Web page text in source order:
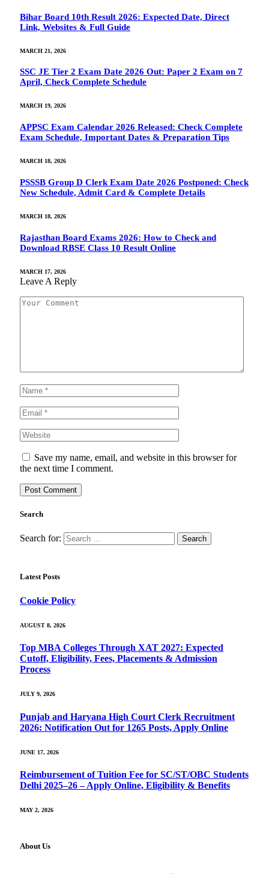
Bihar Board 10th Result 2026: Expected Date, Direct
Link, Websites & Full Guide
MARCH 21, 2026
SSC JE Tier 2 Exam Date 2026 Out: Paper 2 Exam on 7
April, Check Complete Schedule
MARCH 19, 2026
APPSC Exam Calendar 2026 Released: Check Complete
Exam Schedule, Important Dates & Preparation Tips
MARCH 18, 2026
PSSSB Group D Clerk Exam Date 2026 Postponed: Check
New Schedule, Admit Card & Complete Details
MARCH 18, 2026
Rajasthan Board Exams 2026: How to Check and
Download RBSE Class 10 Result Online
MARCH 17, 2026
Leave A Reply
Save my name, email, and website in this browser for
the next time I comment.
Search
Search for:
Latest Posts
Cookie Policy
AUGUST 8, 2026
Top MBA Colleges Through XAT 2027: Expected
Cutoff, Eligibility, Fees, Placements & Admission
Process
JULY 9, 2026
Punjab and Haryana High Court Clerk Recruitment
2026: Notification Out for 1265 Posts, Apply Online
JUNE 17, 2026
Reimbursement of Tuition Fee for SC/ST/OBC Students
Delhi 2025–26 – Apply Online, Eligibility & Benefits
MAY 2, 2026
About Us